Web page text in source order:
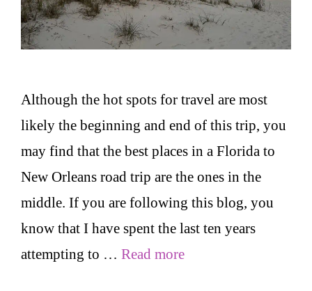
Although the hot spots for travel are most
likely the beginning and end of this trip, you
may find that the best places in a Florida to
New Orleans road trip are the ones in the
middle. If you are following this blog, you
know that I have spent the last ten years
attempting to … Read more